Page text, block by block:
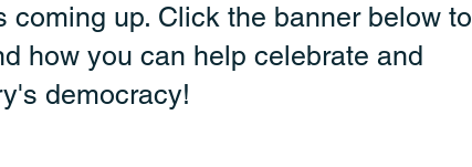
up. Click the banner below to
how you can help celebrate and
democracy!